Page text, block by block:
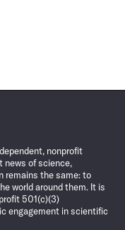
nonprofit
news of science,
remains the same: to
world around them. It is
501(c)(3)
engagement in scientific